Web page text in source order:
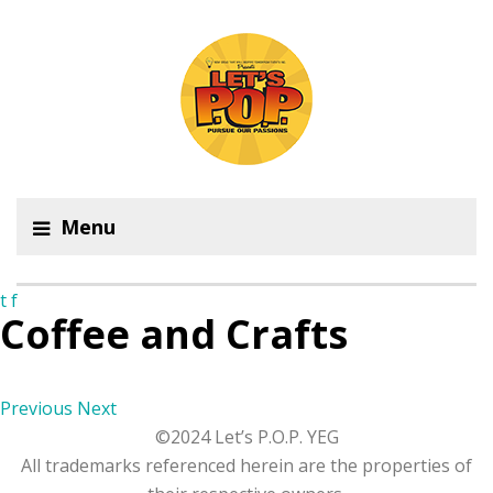
Menu
tf
Coffee and Crafts
Previous Next
©2024 Let’s P.O.P. YEG
All trademarks referenced herein are the properties of